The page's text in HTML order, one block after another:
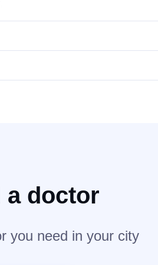
a doctor
you need in your city